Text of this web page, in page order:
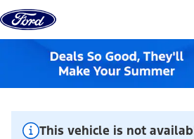
Skip to content
This vehicle is not